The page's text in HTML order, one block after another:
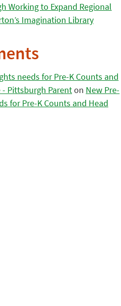
Working to Expand Regional
Imagination Library
needs for Pre-K Counts and
Pittsburgh Parenton New Pre-
for Pre-K Counts and Head